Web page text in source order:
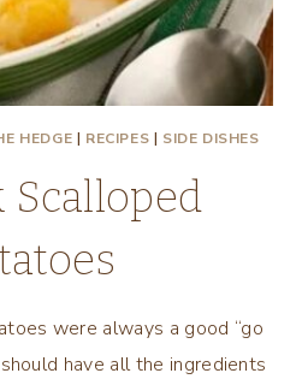
HEDGE | RECIPES | SIDE DISHES
Scalloped
were always a good “go
have all the ingredients